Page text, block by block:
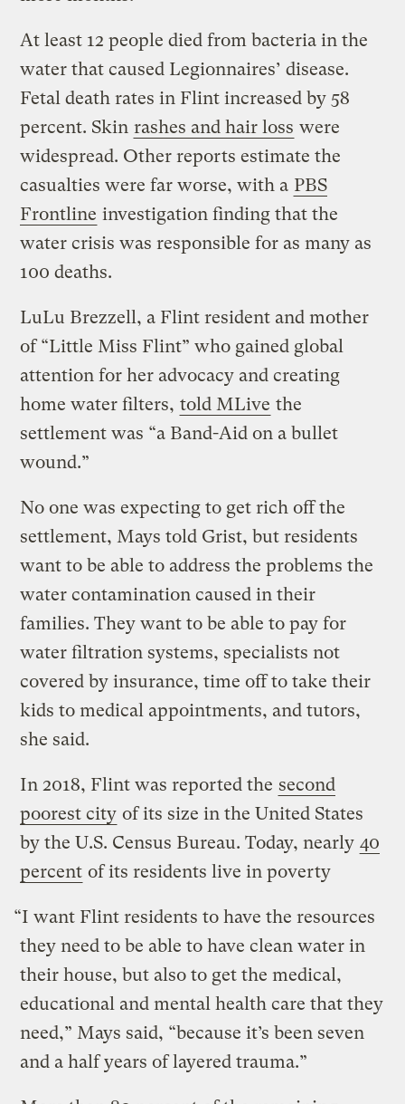
At least 12 people died from bacteria in the
water that caused Legionnaires’ disease.
Fetal death rates in Flint increased by 58
percent. Skin rashes and hair loss were
widespread. Other reports estimate the
casualties were far worse, with a PBS
Frontline investigation finding that the
water crisis was responsible for as many as
100 deaths.
LuLu Brezzell, a Flint resident and mother
of “Little Miss Flint” who gained global
attention for her advocacy and creating
home water filters, told MLive the
settlement was “a Band-Aid on a bullet
wound.”
No one was expecting to get rich off the
settlement, Mays told Grist, but residents
want to be able to address the problems the
water contamination caused in their
families. They want to be able to pay for
water filtration systems, specialists not
covered by insurance, time off to take their
kids to medical appointments, and tutors,
she said.
In 2018, Flint was reported the second
poorest city of its size in the United States
by the U.S. Census Bureau. Today, nearly 40
percent of its residents live in poverty
“I want Flint residents to have the resources
they need to be able to have clean water in
their house, but also to get the medical,
educational and mental health care that they
need,” Mays said, “because it’s been seven
and a half years of layered trauma.”